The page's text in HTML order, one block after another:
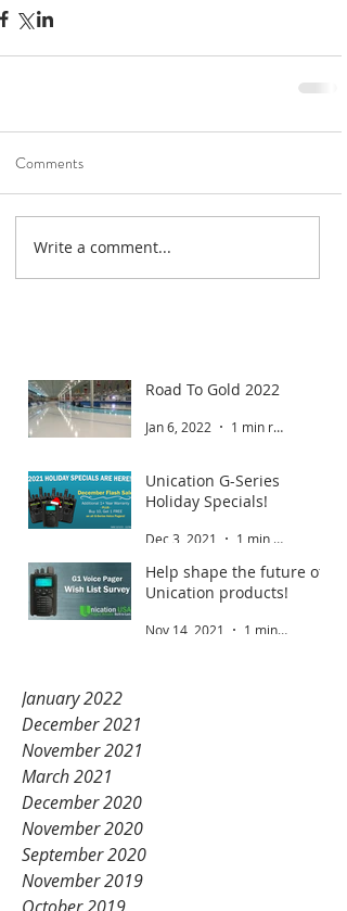
Road To Gold 2022
Jan 6, 2022 1 min read
Unication G-Series
Holiday Specials!
Dec 3, 2021 1 min read
Help shape the future of
Unication products!
Nov 14, 2021 1 min read
January 2022
December 2021
November 2021
March 2021
December 2020
November 2020
September 2020
November 2019
Comments
Write a comment...